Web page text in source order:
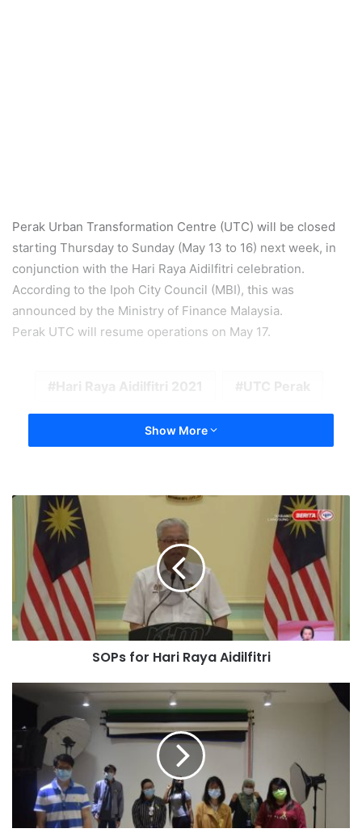
Perak Urban Transformation Centre (UTC) will be closed
starting Thursday to Sunday (May 13 to 16) next week, in
conjunction with the Hari Raya Aidilfitri celebration.
According to the Ipoh City Council (MBI), this was
announced by the Ministry of Finance Malaysia.
Perak UTC will resume operations on May 17.
Hari Raya Aidilfitri 2021 UTC Perak
Show More
SOPs for Hari Raya Aidilfitri